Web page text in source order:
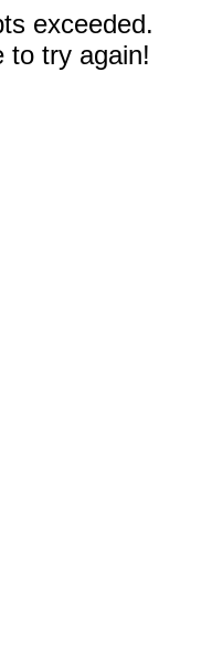
exceeded.
to try again!